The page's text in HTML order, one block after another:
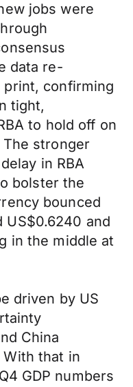
jobs were
data re-
print, confirming
tight,
to hold off on
stronger
in RBA
bolster the
bounced
US$0.6240 and
in the middle at
driven by US
China
that in
GDP numbers